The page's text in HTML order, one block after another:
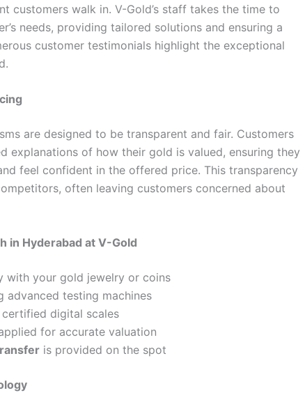
customers walk in. V-Gold’s staff takes the time to
needs, providing tailored solutions and ensuring a
customer testimonials highlight the exceptional
are designed to be transparent and fair. Customers
explanations of how their gold is valued, ensuring they
feel confident in the offered price. This transparency
often leaving customers concerned about
in Hyderabad at V-Gold
with your gold jewelry or coins
advanced testing machines
digital scales
for accurate valuation
is provided on the spot